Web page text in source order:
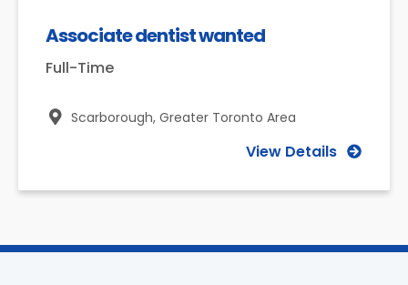
Associate dentist wanted
Full-Time
Scarborough, Greater Toronto Area
View Details